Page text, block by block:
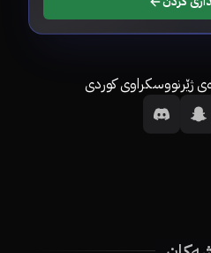
ژێرنووسکراوی کوردی